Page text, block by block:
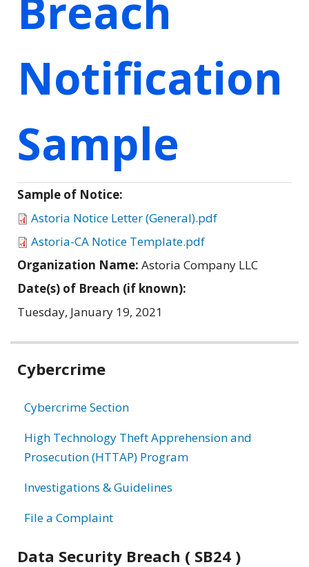
Notification
Sample
Sample of Notice:
Astoria Notice Letter (General).pdf
Astoria-CA Notice Template.pdf
Organization Name: Astoria Company LLC
Date(s) of Breach (if known):
Tuesday, January 19, 2021
Related
Cybercrime
Cybercrime Section
High Technology Theft Apprehension and
Prosecution (HTTAP) Program
Investigations & Guidelines
File a Complaint
Data Security Breach ( SB24 )